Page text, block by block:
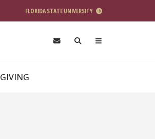
FLORIDA STATE UNIVERSITY
GIVING